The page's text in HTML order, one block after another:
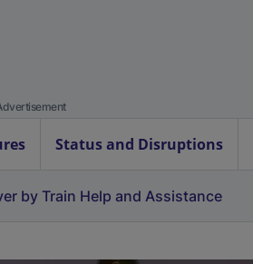
Status and Disruptions
by Train Help and Assistance